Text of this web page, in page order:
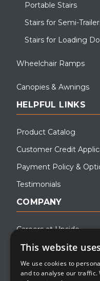
Portable Stairs
Stairs for Semi-
Stairs for Loading
Wheelchair Ramps
Canopies & Awnings
HELPFUL LINKS
Product Catalog
Customer Credit
Payment Policy &
Testimonials
COMPANY
Careers at Upside
About Upside
Company Blog
This website
We use cookies to
and to analyse our traffic.